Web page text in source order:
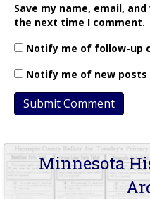
Save my name, email,
the next time I comment.
Notify me of follow-up
Notify me of new posts
Minnesota